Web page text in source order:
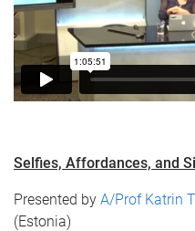
Selfies, Affordances, and
Presented by A/Prof Katrin
(Estonia)